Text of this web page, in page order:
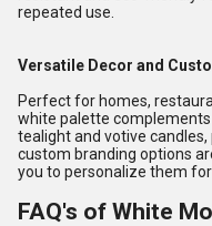
repeated use.
Versatile Decor and
Perfect for homes,
white palette
tealight and votive
custom branding options
you to personalize them
FAQ's of White